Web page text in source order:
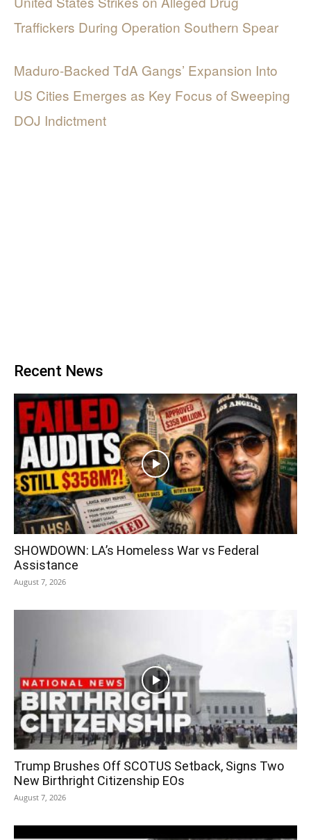
Traffickers During Operation Southern Spear
Maduro-Backed TdA Gangs’ Expansion Into
US Cities Emerges as Key Focus of Sweeping
DOJ Indictment
Recent News
SHOWDOWN: LA’s Homeless War vs Federal
Assistance
August 7, 2026
Trump Brushes Off SCOTUS Setback, Signs Two
New Birthright Citizenship EOs
August 7, 2026